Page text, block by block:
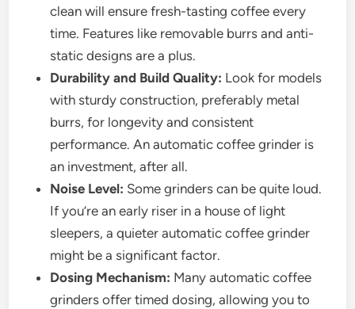
clean will ensure fresh-tasting coffee every
time. Features like removable burrs and anti-
static designs are a plus.
Durability and Build Quality: Look for models
with sturdy construction, preferably metal
burrs, for longevity and consistent
performance. An automatic coffee grinder is
an investment, after all.
Noise Level: Some grinders can be quite loud.
If you’re an early riser in a house of light
sleepers, a quieter automatic coffee grinder
might be a significant factor.
Dosing Mechanism: Many automatic coffee
grinders offer timed dosing, allowing you to